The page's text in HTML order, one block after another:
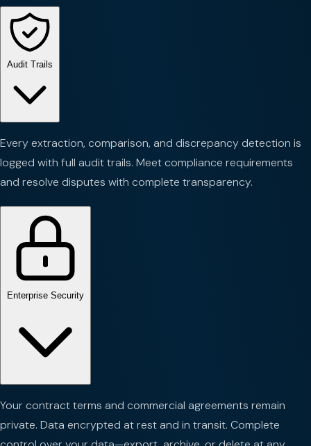
Audit Trails
Every extraction, comparison, and discrepancy detection is
logged with full audit trails. Meet compliance requirements
and resolve disputes with complete transparency.
Enterprise Security
Your contract terms and commercial agreements remain
private. Data encrypted at rest and in transit. Complete